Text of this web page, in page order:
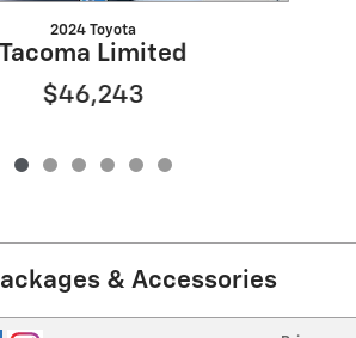
2024 Toyota
Tacoma Limited
$46,243
& Accessories